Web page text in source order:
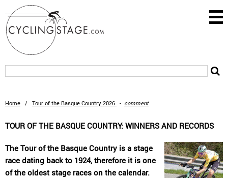
Home / Tour of the Basque Country 2026 - comment
TOUR OF THE BASQUE COUNTRY: WINNERS AND RECORDS
The Tour of the Basque Country is a stage
race dating back to 1924, therefore it is one
of the oldest stage races on the calendar.